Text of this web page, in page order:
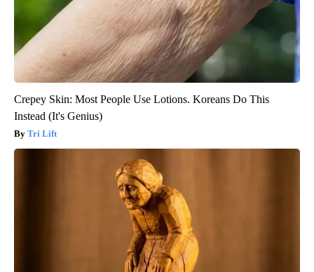
Crepey Skin: Most People Use Lotions. Koreans Do This
Instead (It's Genius)
Tri Lift